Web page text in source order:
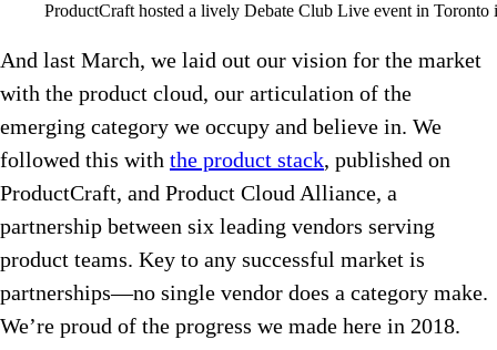
ProductCraft hosted a lively Debate Club Live event in Toronto
And last March, we laid out our vision for the market
with the product cloud, our articulation of the
emerging category we occupy and believe in. We
followed this with the product stack, published on
ProductCraft, and Product Cloud Alliance, a
partnership between six leading vendors serving
product teams. Key to any successful market is
partnerships—no single vendor does a category make.
We’re proud of the progress we made here in 2018.